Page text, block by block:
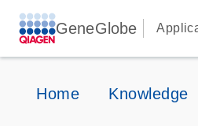
GeneGlobe
Home Knowledge